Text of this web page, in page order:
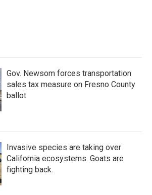
Gov. Newsom forces transportation
sales tax measure on Fresno County
ballot
Invasive species are taking over
California ecosystems. Goats are
fighting back.